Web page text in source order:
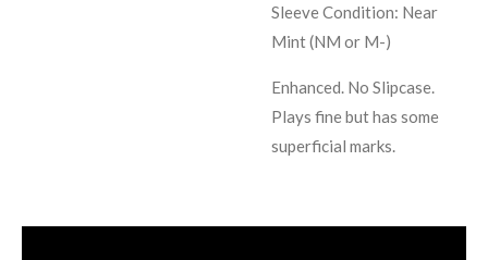
Sleeve Condition: Near
Mint (NM or M-)
Enhanced. No Slipcase.
Plays fine but has some
superficial marks.